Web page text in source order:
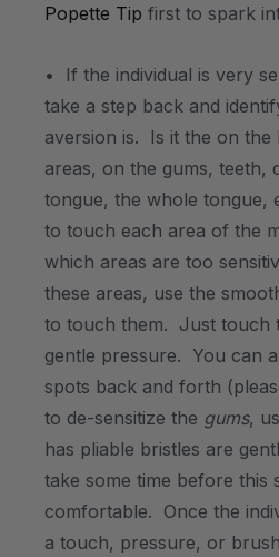
Popette Tip first to spark
• If the individual is very
take a step back and
aversion is. Is it the on the
areas, on the gums, teeth,
tongue, the whole tongue,
to touch each area of the
which areas are too
these areas, use the
to touch them. Just touch
gentle pressure. You can
spots back and forth
to de-sensitize the gums,
has pliable bristles are
take some time before this
comfortable. Once the
a touch, pressure, or